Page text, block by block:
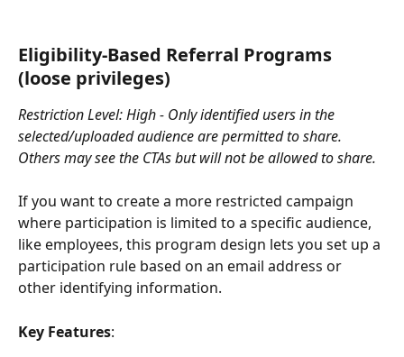
Eligibility-Based Referral Programs
(loose privileges)
Restriction Level: High - Only identified users in the
selected/uploaded audience are permitted to share.
Others may see the CTAs but will not be allowed to share.
If you want to create a more restricted campaign
where participation is limited to a specific audience,
like employees, this program design lets you set up a
participation rule based on an email address or
other identifying information.
Key Features: